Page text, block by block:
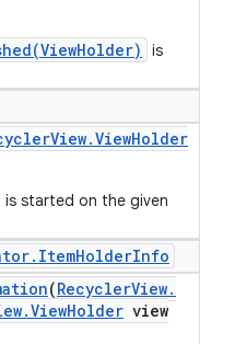
is
View.ViewHolder
is started on the given
. ItemHolderInfo
(RecyclerView.
.ViewHolder view